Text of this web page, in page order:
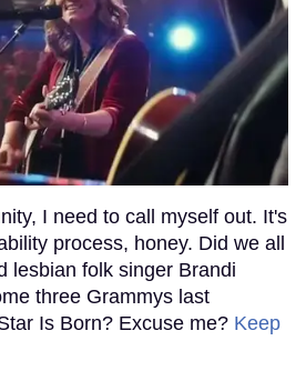
I need to call myself out. It's
process, honey. Did we all
lesbian folk singer Brandi
three Grammys last
Is Born? Excuse me? Keep